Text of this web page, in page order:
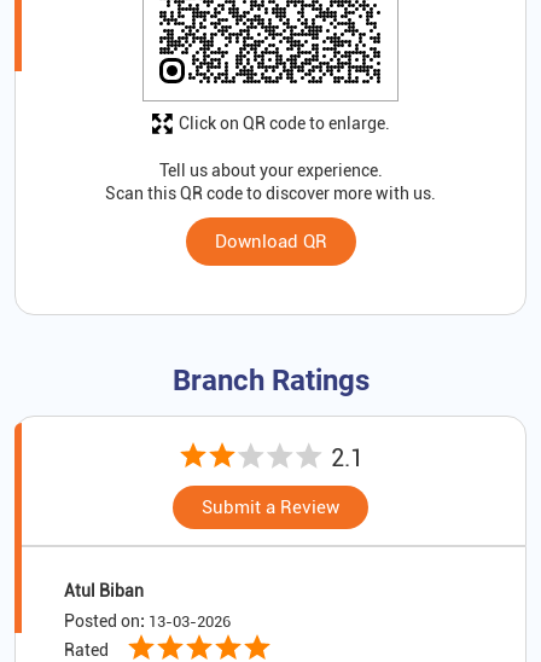
Tell us about your experience.
Scan this QR code to discover more with us.
Download QR
Click on QR code to enlarge.
Branch Ratings
2.1
Submit a Review
Atul Biban
Posted on: 13-03-2026
Rated